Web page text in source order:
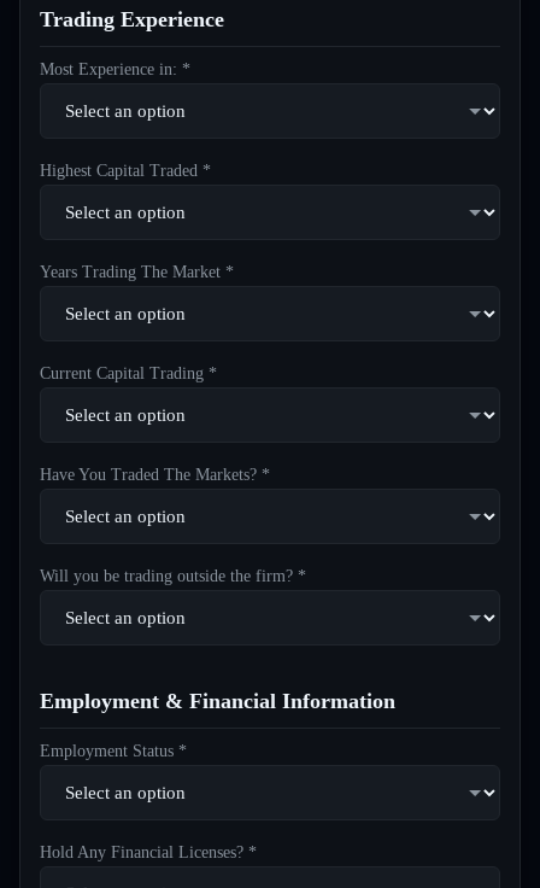
Trading Experience
Most Experience in: *
Highest Capital Traded *
Years Trading The Market *
Current Capital Trading *
Have You Traded The Markets? *
Will you be trading outside the firm? *
Employment & Financial Information
Employment Status *
Hold Any Financial Licenses? *